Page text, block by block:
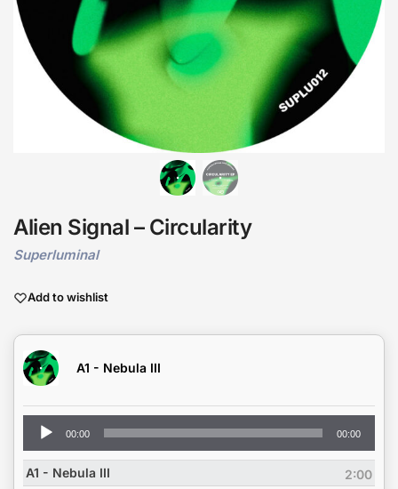
Alien Signal – Circularity
Superluminal
Add to wishlist
A1 - Nebula III
Audio
Player
00:00 00:00
A1 - Nebula III
2:00